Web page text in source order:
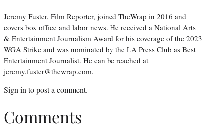
Jeremy Fuster, Film Reporter, joined TheWrap in 2016 and
covers box office and labor news. He received a National Arts
& Entertainment Journalism Award for his coverage of the 2023
WGA Strike and was nominated by the LA Press Club as Best
Entertainment Journalist. He can be reached at
jeremy.fuster@thewrap.com.
Sign in to post a comment.
Comments